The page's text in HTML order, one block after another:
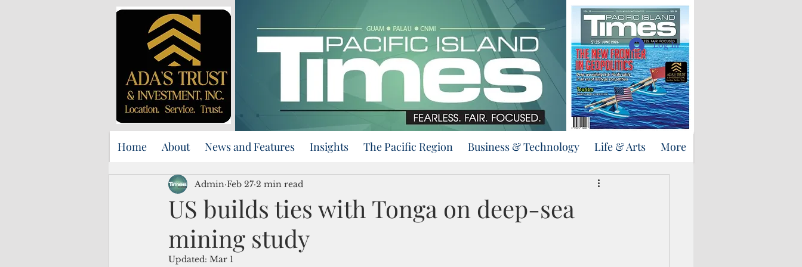
Log In
Home About News and Features Insights The Pacific Region Business & Technology Life & Arts More
US builds ties with Tonga on deep-sea
mining study
Admin Feb 27 2 min read
Updated: Mar 1